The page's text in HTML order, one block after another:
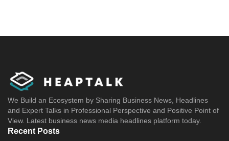
We Build an Ecosystem by Sharing Business News, Headlines
and Expert Talks in Professional Perspective and Positive Point of
View. Latest business news media headlines platform today.
Recent Posts